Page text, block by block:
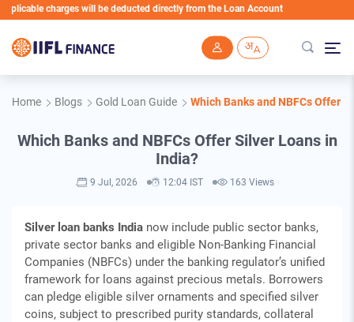
will be deducted directly from the Loan Account
Home Blogs Gold Loan Guide Which Banks and NBFCs Offer
Which Banks and NBFCs Offer Silver Loans in
India?
9 Jul, 2026 12:04 IST 163 Views
Silver loan banks India now include public sector banks,
private sector banks and eligible Non-Banking Financial
Companies (NBFCs) under the banking regulator’s unified
framework for loans against precious metals. Borrowers
can pledge eligible silver ornaments and specified silver
coins, subject to prescribed purity standards, collateral